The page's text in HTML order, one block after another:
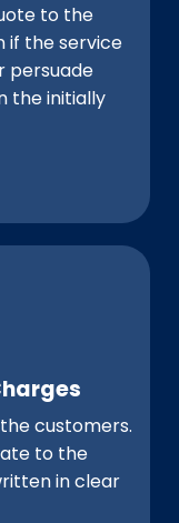
to the
if the service
persuade
the initially
customers.
to the
in clear